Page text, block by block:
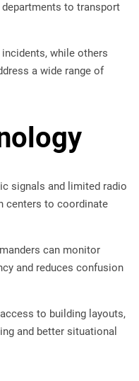
to transport
while others
a wide range of
signals and limited radio
centers to coordinate
can monitor
and reduces confusion
to building layouts,
and better situational